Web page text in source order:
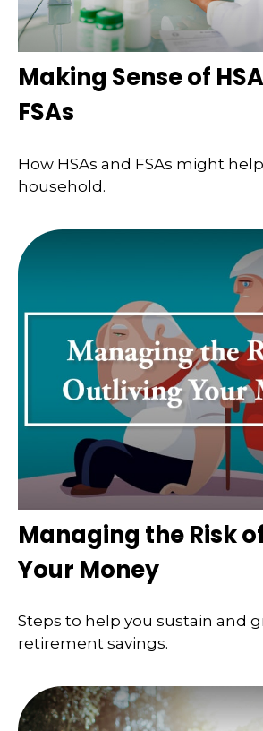
Making Sense of
FSAs
How HSAs and FSAs might
household.
Managing the Risk
Your Money
Steps to help you sustain and
retirement savings.